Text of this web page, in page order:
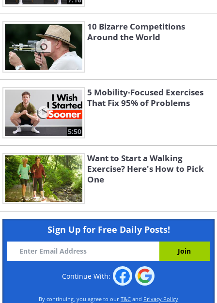
10 Bizarre Competitions
Around the World
5:50
5 Mobility-Focused Exercises
That Fix 95% of Problems
Want to Start a Walking
Exercise? Here's How to Pick
One
Sign Up for Free Daily Posts!
Continue With:
By continuing, you agree to our T&C and Privacy Policy